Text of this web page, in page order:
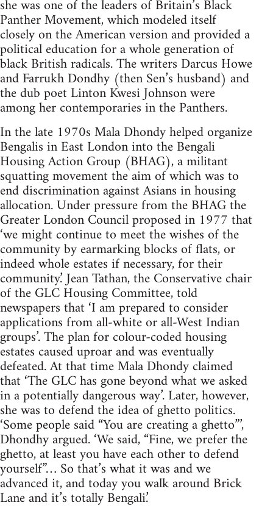
she was one of the leaders of Britain’s Black
Panther Movement, which modeled itself
closely on the American version and provided a
political education for a whole generation of
black British radicals. The writers Darcus Howe
and Farrukh Dondhy (then Sen’s husband) and
the dub poet Linton Kwesi Johnson were
among her contemporaries in the Panthers.
In the late 1970s Mala Dhondy helped organize
Bengalis in East London into the Bengali
Housing Action Group (BHAG), a militant
squatting movement the aim of which was to
end discrimination against Asians in housing
allocation. Under pressure from the BHAG the
Greater London Council proposed in 1977 that
‘we might continue to meet the wishes of the
community by earmarking blocks of flats, or
indeed whole estates if necessary, for their
community.’ Jean Tathan, the Conservative chair
of the GLC Housing Committee, told
newspapers that ‘I am prepared to consider
applications from all-white or all-West Indian
groups’. The plan for colour-coded housing
estates caused uproar and was eventually
defeated. At that time Mala Dhondy claimed
that ‘The GLC has gone beyond what we asked
in a potentially dangerous way’. Later, however,
she was to defend the idea of ghetto politics.
‘Some people said “You are creating a ghetto”’,
Dhondhy argued. ‘We said, “Fine, we prefer the
ghetto, at least you have each other to defend
yourself”… So that’s what it was and we
advanced it, and today you walk around Brick
Lane and it’s totally Bengali.’